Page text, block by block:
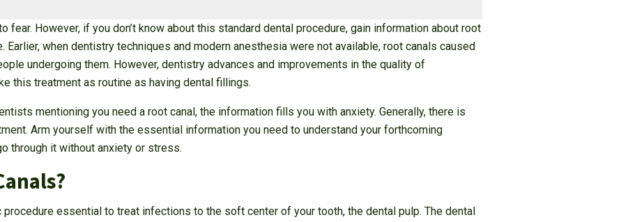
fear. However, if you don’t know about this standard dental procedure, gain information about root
when dentistry techniques and modern anesthesia were not available, root canals caused
undergoing them. However, dentistry advances and improvements in the quality of
this treatment as routine as having dental fillings.
mentioning you need a root canal, the information fills you with anxiety. Generally, there is
Arm yourself with the essential information you need to understand your forthcoming
through it without anxiety or stress.
procedure essential to treat infections to the soft center of your tooth, the dental pulp. The dental